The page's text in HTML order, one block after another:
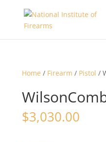
Home / Firearm / Pistol /
$3,030.00